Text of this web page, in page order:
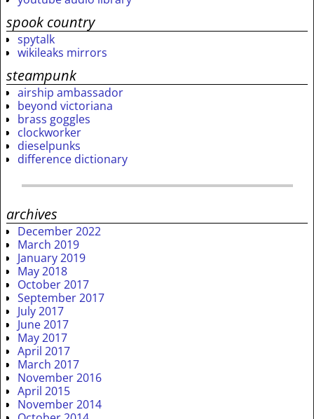
spook country
spytalk
wikileaks mirrors
steampunk
airship ambassador
beyond victoriana
brass goggles
clockworker
dieselpunks
difference dictionary
archives
December 2022
March 2019
January 2019
May 2018
October 2017
September 2017
July 2017
June 2017
May 2017
April 2017
March 2017
November 2016
April 2015
November 2014